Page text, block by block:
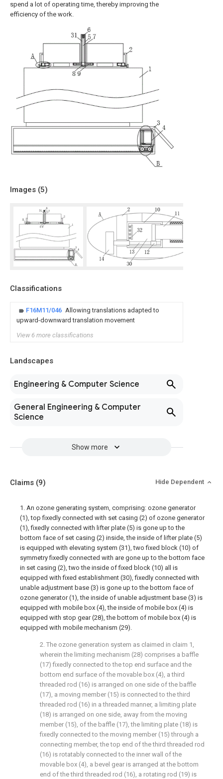
spend a lot of operating time, thereby improving the
efficiency of the work.
Images (5)
Classifications
F16M11/046 Allowing translations adapted to
upward-downward translation movement
View 6 more classifications
Landscapes
Engineering & Computer Science
General Engineering & Computer
Science
Show more
Claims (9) Hide Dependent
1. An ozone generating system, comprising: ozone generator
(1), top fixedly connected with set casing (2) of ozone generator
(1), fixedly connected with lifter plate (5) is gone up to the
bottom face of set casing (2) inside, the inside of lifter plate (5)
is equipped with elevating system (31), two fixed block (10) of
symmetry fixedly connected with are gone up to the bottom face
in set casing (2), two the inside of fixed block (10) all is
equipped with fixed establishment (30), fixedly connected with
unable adjustment base (3) is gone up to the bottom face of
ozone generator (1), the inside of unable adjustment base (3) is
equipped with mobile box (4), the inside of mobile box (4) is
equipped with stop gear (28), the bottom of mobile box (4) is
equipped with mobile mechanism (29).
2. The ozone generation system as claimed in claim 1,
wherein the limiting mechanism (28) comprises a baffle
(17) fixedly connected to the top end surface and the
bottom end surface of the movable box (4), a third
threaded rod (16) is arranged on one side of the baffle
(17), a moving member (15) is connected to the third
threaded rod (16) in a threaded manner, a limiting plate
(18) is arranged on one side, away from the moving
member (15), of the baffle (17), the limiting plate (18) is
fixedly connected to the moving member (15) through a
connecting member, the top end of the third threaded rod
(16) is rotatably connected to the inner wall of the
movable box (4), a bevel gear is arranged at the bottom
end of the third threaded rod (16), a rotating rod (19) is